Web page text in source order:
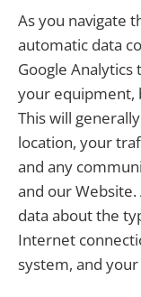
As you navigate
automatic data
Google
your equipment,
This will
location, your
and any
and our
data about the
Internet
system, and